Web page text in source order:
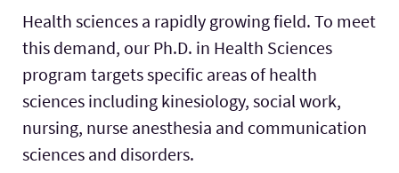
Health sciences a rapidly growing field. To meet
this demand, our Ph.D. in Health Sciences
program targets specific areas of health
sciences including kinesiology, social work,
nursing, nurse anesthesia and communication
sciences and disorders.